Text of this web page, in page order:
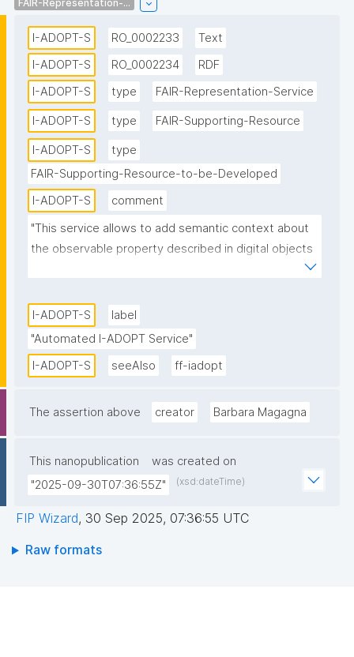
FAIR-Representation-...
I-ADOPT-S RO_0002233
Text
I-ADOPT-S
RO_0002234
RDF
I-ADOPT-S
type FAIR-Representation-Service
I-ADOPT-S type FAIR-Supporting-Resource
I-ADOPT-S
type
FAIR-Supporting-Resource-to-be-Developed
I-ADOPT-S
comment
"This service allows to add semantic context about
the observable property described in digital objects
in a structured way semi-automatically and enables
I-ADOPT-S
label
"Automated I-ADOPT Service"
I-ADOPT-S
seeAlso ff-iadopt
The assertion above creator Barbara Magagna
This nanopublication
was created on
"2025-09-30T07:36:55Z"
(xsd:dateTime)
FIP Wizard, 30 Sep 2025, 07:36:55 UTC
Raw formats